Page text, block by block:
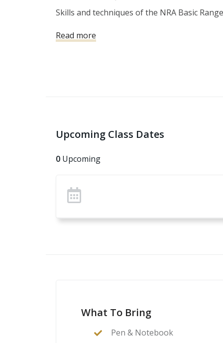
Skills and techniques of the NRA Basic
Read more
Upcoming Class Dates
0 Upcoming
What To Bring
Pen & Notebook